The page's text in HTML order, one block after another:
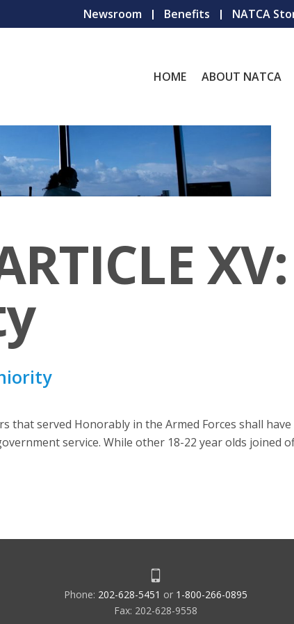
Newsroom Benefits NATCA
HOME ABOUT NATCA
XV:
that served Honorably in the Armed Forces shall
service. While other 18-22 year olds joined
Phone: 202-628-5451 or 1-800-266-0895
Fax: 202-628-9558